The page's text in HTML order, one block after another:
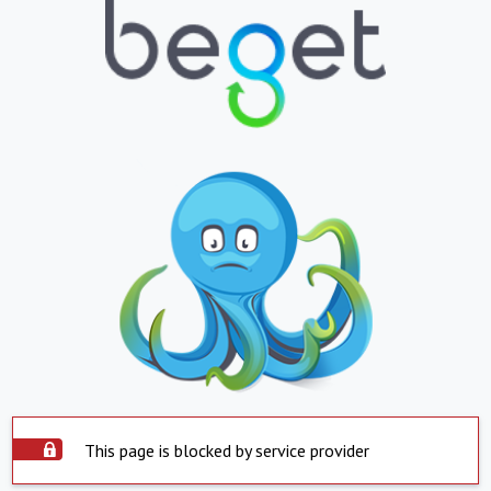
This page is blocked by service provider